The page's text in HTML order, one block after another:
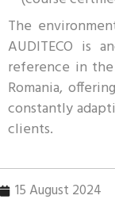
The
AUDITECO is
reference in
Romania,
constantly
clients.
15 August 2024